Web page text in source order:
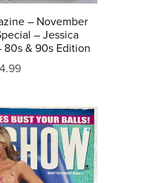
– November
– Jessica
80s & 90s Edition